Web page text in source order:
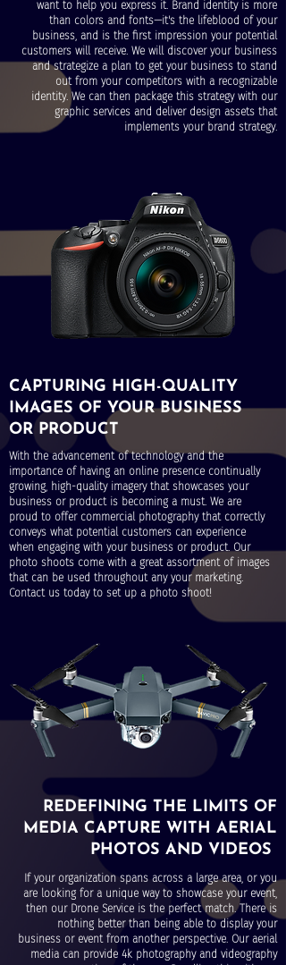
want to help you express it. Brand identity is more
than colors and fonts—it's the lifeblood of your
business, and is the first impression your potential
customers will receive. We will discover your business
and strategize a plan to get your business to stand
out from your competitors with a recognizable
identity. We can then package this strategy with our
graphic services and deliver design assets that
implements your brand strategy.
CAPTURING HIGH-QUALITY
IMAGES OF YOUR BUSINESS
OR PRODUCT
With the advancement of technology and the
importance of having an online presence continually
growing, high-quality imagery that showcases your
business or product is becoming a must. We are
proud to offer commercial photography that correctly
conveys what potential customers can experience
when engaging with your business or product. Our
photo shoots come with a great assortment of images
that can be used throughout any your marketing.
Contact us today to set up a photo shoot!
REDEFINING THE LIMITS OF
MEDIA CAPTURE WITH AERIAL
PHOTOS AND VIDEOS
If your organization spans across a large area, or you
are looking for a unique way to showcase your event,
then our Drone Service is the perfect match. There is
nothing better than being able to display your
business or event from another perspective. Our aerial
media can provide 4k photography and videography